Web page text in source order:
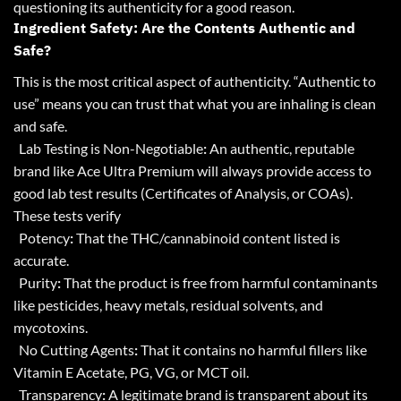
questioning its authenticity for a good reason.
Ingredient Safety: Are the Contents Authentic and
Safe?
This is the most critical aspect of authenticity. “Authentic to
use” means you can trust that what you are inhaling is clean
and safe.
Lab Testing is Non-Negotiable:An authentic, reputable
brand like Ace Ultra Premium will always provide access to
good lab test results (Certificates of Analysis, or COAs).
These tests verify
Potency:That the THC/cannabinoid content listed is
accurate.
Purity:That the product is free from harmful contaminants
like pesticides, heavy metals, residual solvents, and
mycotoxins.
No Cutting Agents:That it contains no harmful fillers like
Vitamin E Acetate, PG, VG, or MCT oil.
Transparency:A legitimate brand is transparent about its